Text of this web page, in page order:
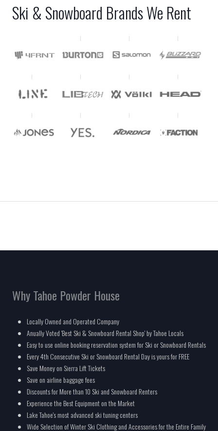
Ski & Snowboard Brands We Rent
Why Tahoe Powder House
Locally Owned and Operated Company
Anually Voted 'Best Ski & Snowboard Rental Shop' by Tahoe Locals
Easy to use online booking reservation system for Ski or Snowboard Rentals
Every 4th Consecutive Ski or Snowboard Rental Day is yours for FREE
Save Money on Sierra Lift Tickets
Save on airline baggage fees
Discounts for More than 10 Ski and Snowboard Renters
Experience the Best Equipment on the Market
Lake Tahoe's most advanced ski tuning centers
Wide Selection of Winter Ski Clothing and Accessories for the Entire Family